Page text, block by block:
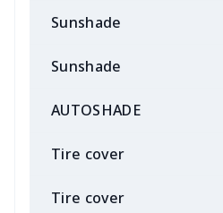
Sunshade
Sunshade
AUTOSHADE
Tire cover
Tire cover